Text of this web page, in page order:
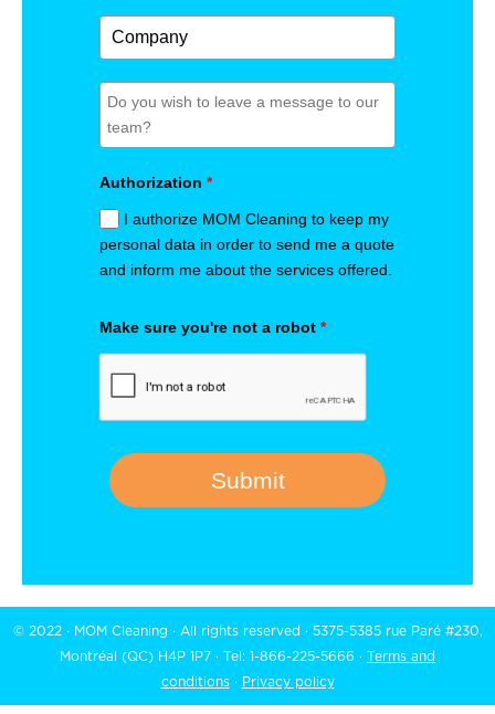
Authorization *
I authorize MOM Cleaning to keep my
personal data in order to send me a quote
and inform me about the services offered.
Make sure you're not a robot *
Submit
© 2022 · MOM Cleaning · All rights reserved · 5375-5385 rue Paré #230,
Montréal (QC) H4P 1P7 · Tel: 1-866-225-5666 · Terms and
conditions· Privacy policy